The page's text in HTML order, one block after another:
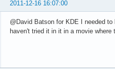
2011-12-16 16:07:00
@David Batson for KDE I needed
haven't tried it in it in a movie